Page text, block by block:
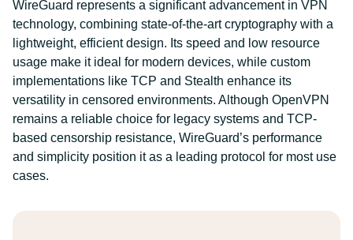
WireGuard represents a significant advancement in VPN
technology, combining state-of-the-art cryptography with a
lightweight, efficient design. Its speed and low resource
usage make it ideal for modern devices, while custom
implementations like TCP and Stealth enhance its
versatility in censored environments. Although OpenVPN
remains a reliable choice for legacy systems and TCP-
based censorship resistance, WireGuard’s performance
and simplicity position it as a leading protocol for most use
cases.